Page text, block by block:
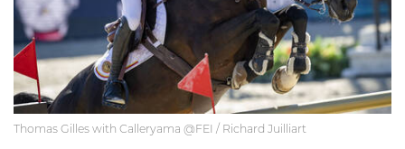
Thomas Gilles with Calleryama @FEI / Richard Juilliart